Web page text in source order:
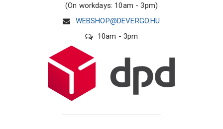
(On workdays: 10am - 3pm)
WEBSHOP@DEVERGO.HU
10am - 3pm